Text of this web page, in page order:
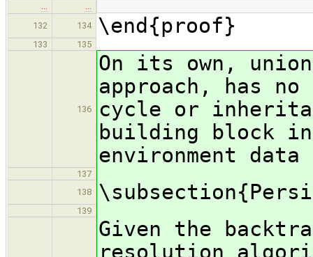
…
…
132
134 \end{proof}
133 135
136
On its own,
approach, has
cycle or
building block
environment
137
138
139
Given the
resolution